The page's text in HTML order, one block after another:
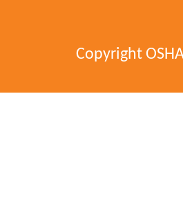
Copyright